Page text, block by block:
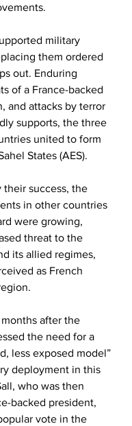
military
them ordered
out. Enduring
of a France-backed
and attacks by terror
supports, the three
united to form
States (AES).
their success, the
in other countries
were growing,
threat to the
its allied regimes,
as French
after the
the need for a
less exposed model”
deployment in this
who was then
backed president,
vote in the